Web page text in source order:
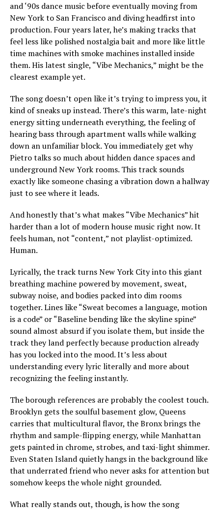
and ‘90s dance music before eventually moving from
New York to San Francisco and diving headfirst into
production. Four years later, he’s making tracks that
feel less like polished nostalgia bait and more like little
time machines with smoke machines installed inside
them. His latest single, “Vibe Mechanics,” might be the
clearest example yet.
The song doesn’t open like it’s trying to impress you, it
kind of sneaks up instead. There’s this warm, late-night
energy sitting underneath everything, the feeling of
hearing bass through apartment walls while walking
down an unfamiliar block. You immediately get why
Pietro talks so much about hidden dance spaces and
underground New York rooms. This track sounds
exactly like someone chasing a vibration down a hallway
just to see where it leads.
And honestly that’s what makes “Vibe Mechanics” hit
harder than a lot of modern house music right now. It
feels human, not “content,” not playlist-optimized.
Human.
Lyrically, the track turns New York City into this giant
breathing machine powered by movement, sweat,
subway noise, and bodies packed into dim rooms
together. Lines like “Sweat becomes a language, motion
is a code” or “Baseline bending like the skyline spine”
sound almost absurd if you isolate them, but inside the
track they land perfectly because production already
has you locked into the mood. It’s less about
understanding every lyric literally and more about
recognizing the feeling instantly.
The borough references are probably the coolest touch.
Brooklyn gets the soulful basement glow, Queens
carries that multicultural flavor, the Bronx brings the
rhythm and sample-flipping energy, while Manhattan
gets painted in chrome, strobes, and taxi-light shimmer.
Even Staten Island quietly hangs in the background like
that underrated friend who never asks for attention but
somehow keeps the whole night grounded.
What really stands out, though, is how the song